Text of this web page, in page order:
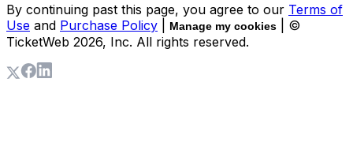
By continuing past this page, you agree to our Terms of
Use and Purchase Policy Manage my cookies
| ©
TicketWeb 2026, Inc. All rights reserved.